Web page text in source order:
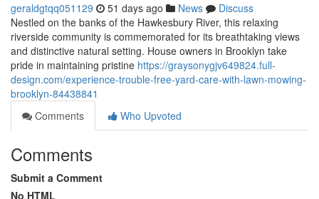
geraldgtqq051129 51 days ago News
Discuss
Nestled on the banks of the Hawkesbury River, this relaxing
riverside community is commemorated for its breathtaking views
and distinctive natural setting. House owners in Brooklyn take
pride in maintaining pristine https://graysonygjv649824.full-
design.com/experience-trouble-free-yard-care-with-lawn-mowing-
brooklyn-84438841
Comments
Who Upvoted
Comments
Submit a Comment
No HTML